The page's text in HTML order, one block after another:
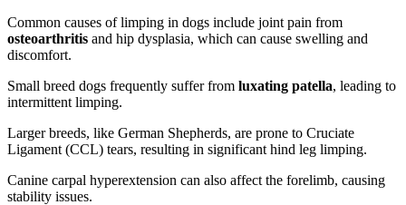
Common causes of limping in dogs include joint pain from
osteoarthritis and hip dysplasia, which can cause swelling and
discomfort.
Small breed dogs frequently suffer from luxating patella, leading to
intermittent limping.
Larger breeds, like German Shepherds, are prone to Cruciate
Ligament (CCL) tears, resulting in significant hind leg limping.
Canine carpal hyperextension can also affect the forelimb, causing
stability issues.